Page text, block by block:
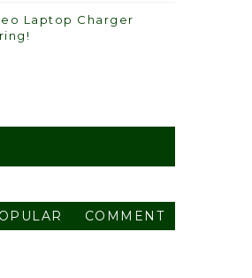
Laptop Charger
COMMENT